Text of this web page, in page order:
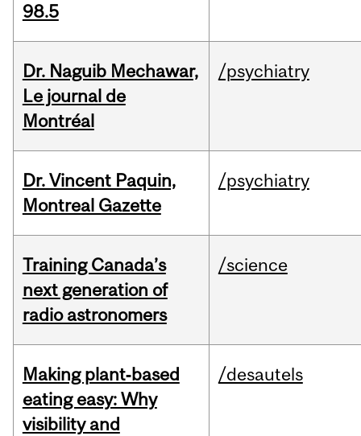
98.5
Dr. Naguib Mechawar,
Le journal de
Montréal
/psychiatry
Dr. Vincent Paquin,
Montreal Gazette
/psychiatry
Training Canada’s
next generation of
radio astronomers
/science
Making plant‑based
eating easy: Why
visibility and
/desautels